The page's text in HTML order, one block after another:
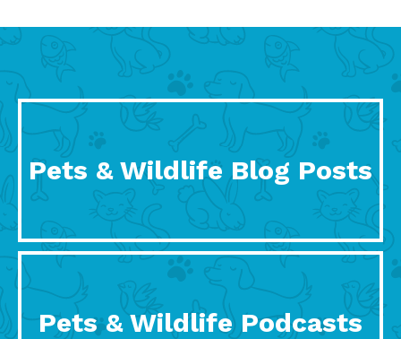
Pets & Wildlife Blog Posts
Pets & Wildlife Podcasts